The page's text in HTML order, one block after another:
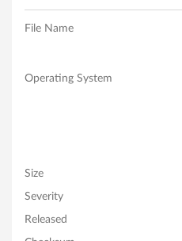
a
o
p
File Name
Operating System
Size
Severity
Released